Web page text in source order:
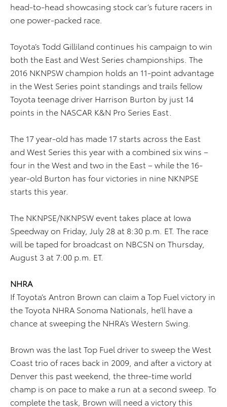
head-to-head showcasing stock car’s future racers in
one power-packed race.
Toyota’s Todd Gilliland continues his campaign to win
both the East and West Series championships. The
2016 NKNPSW champion holds an 11-point advantage
in the West Series point standings and trails fellow
Toyota teenage driver Harrison Burton by just 14
points in the NASCAR K&N Pro Series East.
The 17 year-old has made 17 starts across the East
and West Series this year with a combined six wins –
four in the West and two in the East – while the 16-
year-old Burton has four victories in nine NKNPSE
starts this year.
The NKNPSE/NKNPSW event takes place at Iowa
Speedway on Friday, July 28 at 8:30 p.m. ET. The race
will be taped for broadcast on NBCSN on Thursday,
August 3 at 7:00 p.m. ET.
NHRA
If Toyota’s Antron Brown can claim a Top Fuel victory in
the Toyota NHRA Sonoma Nationals, he’ll have a
chance at sweeping the NHRA’s Western Swing.
Brown was the last Top Fuel driver to sweep the West
Coast trio of races back in 2009, and after a victory at
Denver this past weekend, the three-time world
champ is on pace to make a run at a second sweep. To
complete the task, Brown will need a victory this